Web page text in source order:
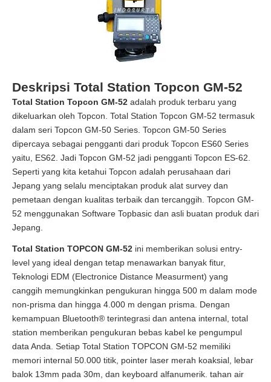
Deskripsi Total Station Topcon GM-52
Total Station Topcon GM-52 adalah produk terbaru yang
dikeluarkan oleh Topcon. Total Station Topcon GM-52 termasuk
dalam seri Topcon GM-50 Series. Topcon GM-50 Series
dipercaya sebagai pengganti dari produk Topcon ES60 Series
yaitu, ES62. Jadi Topcon GM-52 jadi pengganti Topcon ES-62.
Seperti yang kita ketahui Topcon adalah perusahaan dari
Jepang yang selalu menciptakan produk alat survey dan
pemetaan dengan kualitas terbaik dan tercanggih. Topcon GM-
52 menggunakan Software Topbasic dan asli buatan produk dari
Jepang.
Total Station TOPCON GM-52 ini memberikan solusi entry-
level yang ideal dengan tetap menawarkan banyak fitur,
Teknologi EDM (Electronice Distance Measurment) yang
canggih memungkinkan pengukuran hingga 500 m dalam mode
non-prisma dan hingga 4.000 m dengan prisma. Dengan
kemampuan Bluetooth® terintegrasi dan antena internal, total
station memberikan pengukuran bebas kabel ke pengumpul
data Anda. Setiap Total Station TOPCON GM-52 memiliki
memori internal 50.000 titik, pointer laser merah koaksial, lebar
balok 13mm pada 30m, dan keyboard alfanumerik. tahan air